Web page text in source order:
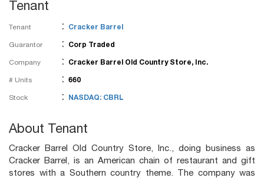
Tenant
Tenant : Cracker Barrel
Guarantor : Corp Traded
Company : Cracker Barrel Old Country Store, Inc.
# Units : 660
Stock : NASDAQ: CBRL
About Tenant
Cracker Barrel Old Country Store, Inc., doing business as
Cracker Barrel, is an American chain of restaurant and gift
stores with a Southern country theme. The company was